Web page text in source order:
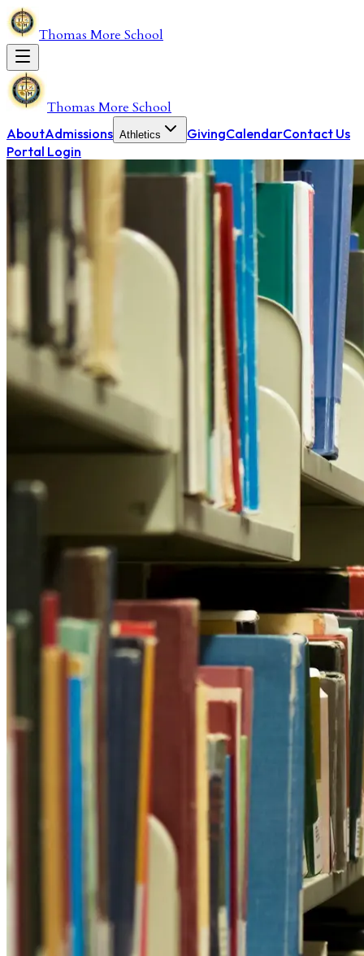
Thomas More School
Thomas More School
AboutAdmissions Athletics GivingCalendarContact Us
Portal Login